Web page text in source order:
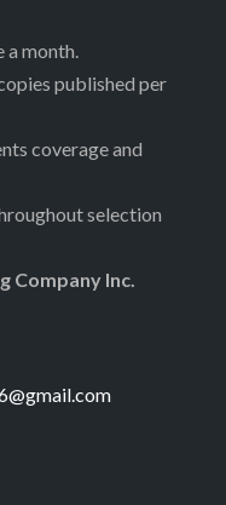
a month.
published per
coverage and
selection
Company Inc.